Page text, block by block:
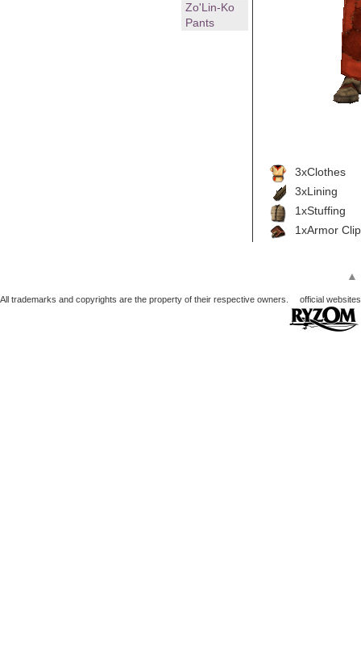
Zo'Lin-Ko
Pants
3xClothes
3xLining
1xStuffing
1xArmor Clip
▲
All trademarks and copyrights are the property of their respective owners. official websites